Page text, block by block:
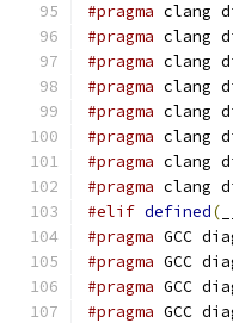
#pragma clang
#pragma clang
#pragma clang
#pragma clang
#pragma clang
#pragma clang
#pragma clang
#pragma clang
#elif defined(
#pragma GCC
#pragma GCC
#pragma GCC
#pragma GCC